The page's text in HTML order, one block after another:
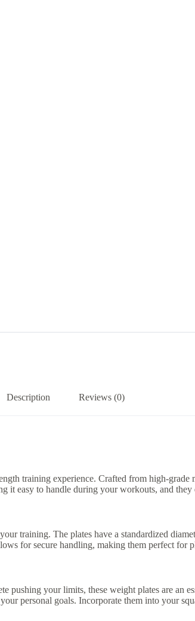
Description Reviews (0)
training experience. Crafted from high-
it easy to handle during your workouts, and
training. The plates have a standardized
for secure handling, making them perfect for
pushing your limits, these weight plates are
goals. Incorporate them into your